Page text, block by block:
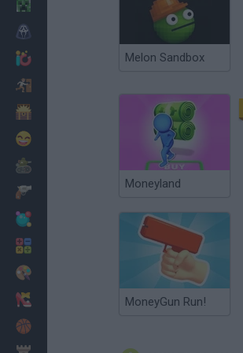
Melon Sandbox
Moneyland
MoneyGun Run!